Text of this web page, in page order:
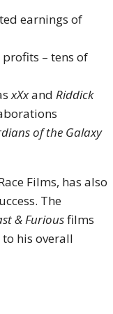
earnings of
– tens of
xXxand Riddick
of the Galaxy
Films, has also
The
& Furiousfilms
his overall